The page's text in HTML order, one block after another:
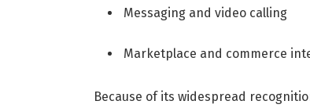
Messaging and video calling
Marketplace and commerce
Because of its widespread